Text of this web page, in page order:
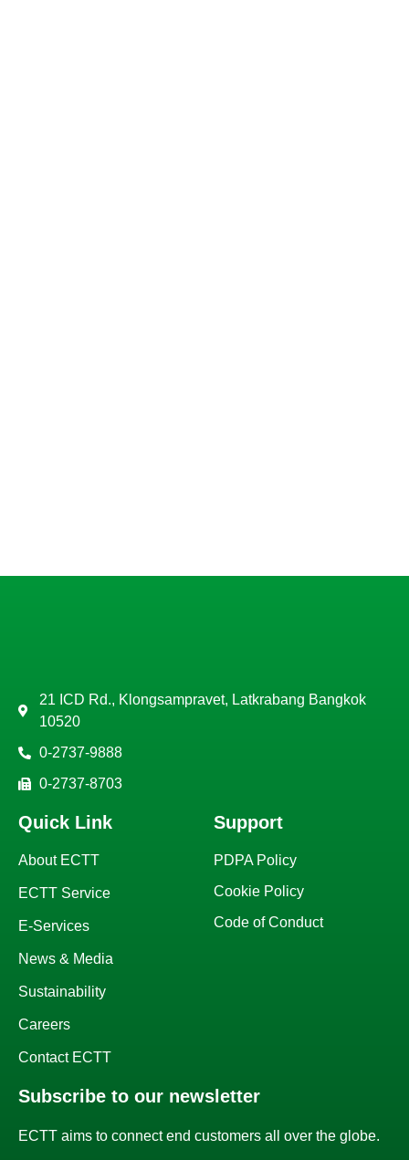
21 ICD Rd., Klongsampravet, Latkrabang Bangkok
10520
0-2737-9888
0-2737-8703
Quick Link
About ECTT
ECTT Service
E-Services
News & Media
Sustainability
Careers
Contact ECTT
Support
PDPA Policy
Cookie Policy
Code of Conduct
Subscribe to our newsletter
ECTT aims to connect end customers all over the globe.